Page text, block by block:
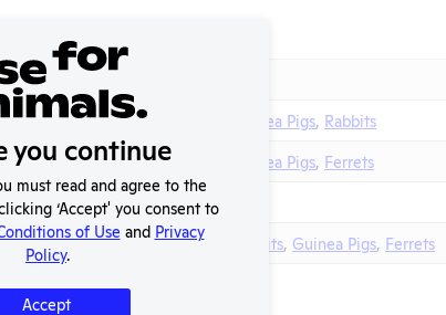
APHIS
PDF Guinea Pigs Rabbits
PDF Guinea Pigs Ferrets
APHIS PDF
PDF Rabbits Guinea Pigs Ferrets
you continue
must read and agree to the
‘Accept' you consent to
of Use and Privacy
Policy.
Accept